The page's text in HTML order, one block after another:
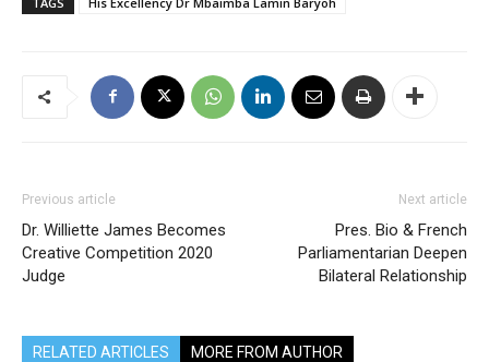
Previous article
Dr. Williette James Becomes
Creative Competition 2020
Judge
Next article
Pres. Bio & French
Parliamentarian Deepen
Bilateral Relationship
RELATED ARTICLES MORE FROM AUTHOR